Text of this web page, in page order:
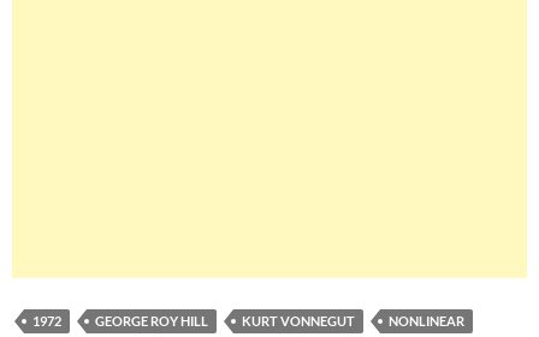
1972 GEORGE ROY HILL KURT VONNEGUT
NONLINEAR